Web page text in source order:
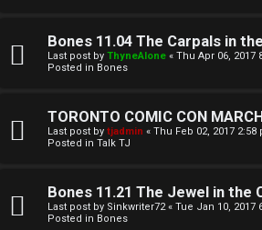
a
n
w
r
Bones 11.04 The Carpals in
Last post by ThyneAlone « Thu Apr 06, 2017
Posted in Bones
TORONTO COMIC CON
Last post by tjadmin « Thu Feb 02, 2017 2:58
Posted in Talk TJ
Bones 11.21 The Jewel in the
Last post by Sinkwriter72« Tue Jan 10, 2017
Posted in Bones
T
J
F
R